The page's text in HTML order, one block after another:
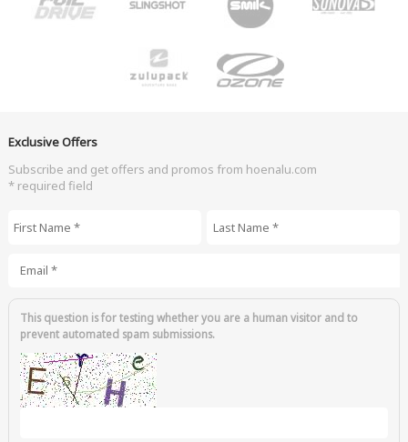
Exclusive Offers
Subscribe and get offers and promos from hoenalu.com
* required field
This question is for testing whether you are a human visitor and to
prevent automated spam submissions.